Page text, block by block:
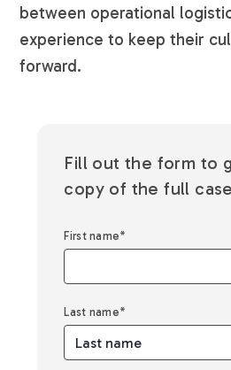
between operational
experience to keep their
forward.
Fill out the form to
copy of the full
First name*
Last name*